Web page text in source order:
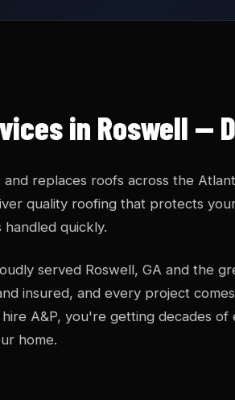
in Roswell —
and replaces roofs across the
quality roofing that protects
handled quickly.
served Roswell, GA and the
insured, and every project
A&P, you're getting decades
home.